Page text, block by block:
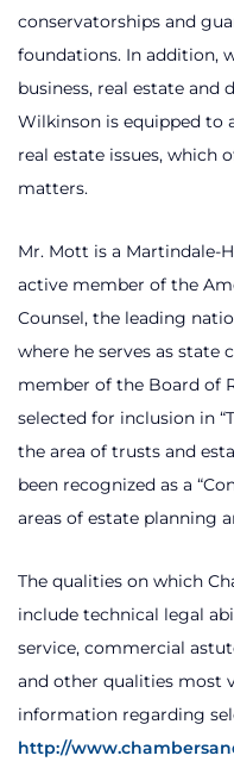
conservatorships and
foundations. In addition,
business, real estate and
Wilkinson is equipped to
real estate issues, which
matters.
Mr. Mott is a Martindale-
active member of the
Counsel, the leading
where he serves as state
member of the Board of
selected for inclusion in
the area of trusts and
been recognized as a
areas of estate planning
The qualities on which
include technical legal
service, commercial
and other qualities most
information regarding
http://